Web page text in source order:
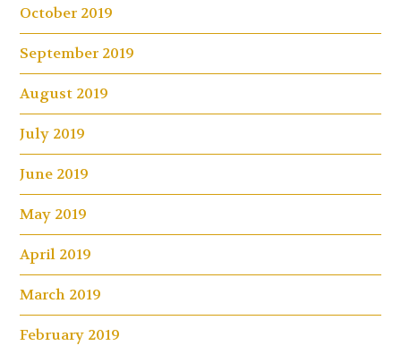
October 2019
September 2019
August 2019
July 2019
June 2019
May 2019
April 2019
March 2019
February 2019